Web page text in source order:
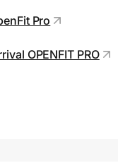
Sign in
Pro
OPENFIT PRO